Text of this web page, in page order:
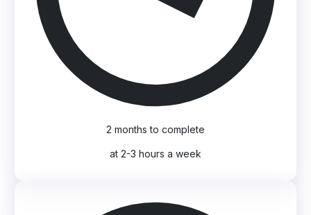
2 months to complete
at 2-3 hours a week